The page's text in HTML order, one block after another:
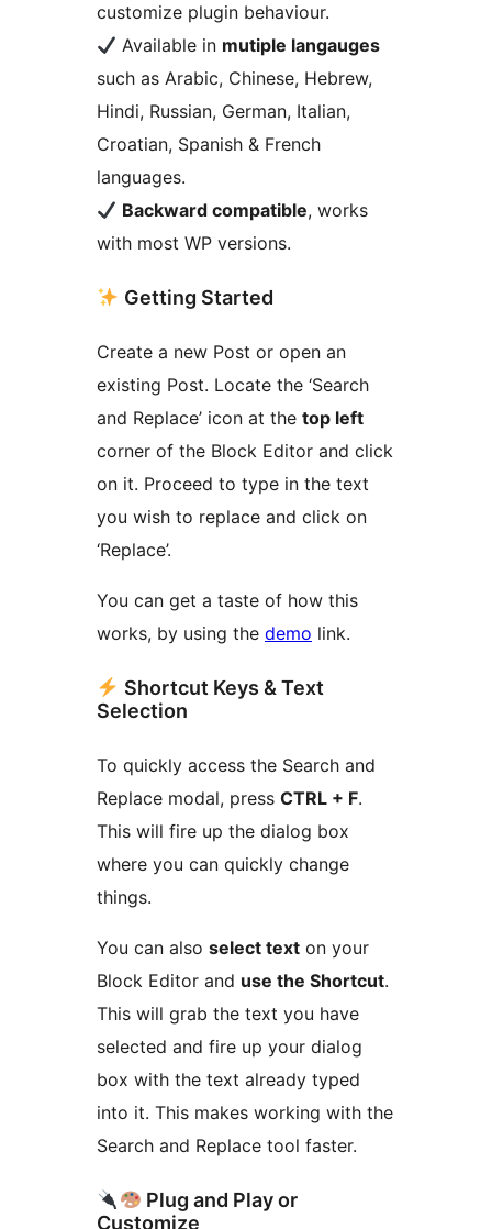
customize plugin behaviour.
Available in mutiple langauges
such as Arabic, Chinese, Hebrew,
Hindi, Russian, German, Italian,
Croatian, Spanish & French
languages.
Backward compatible, works
with most WP versions.
Getting Started
Create a new Post or open an
existing Post. Locate the ‘Search
and Replace’ icon at the top left
corner of the Block Editor and click
on it. Proceed to type in the text
you wish to replace and click on
‘Replace’.
You can get a taste of how this
works, by using the demo link.
Shortcut Keys & Text
Selection
To quickly access the Search and
Replace modal, press CTRL + F.
This will fire up the dialog box
where you can quickly change
things.
You can also select text on your
Block Editor and use the Shortcut.
This will grab the text you have
selected and fire up your dialog
box with the text already typed
into it. This makes working with the
Search and Replace tool faster.
Plug and Play or
Customize